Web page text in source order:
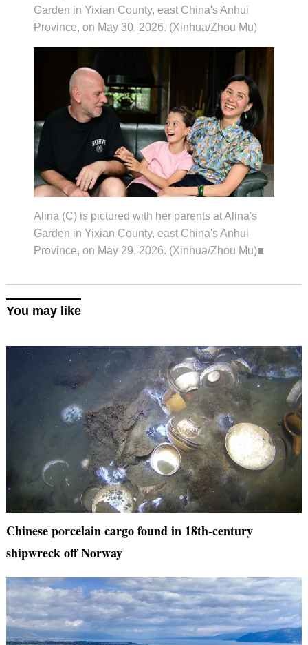
Garden in Yixian County, east China's Anhui
Province, on May 30, 2026. (Xinhua/Zhou Mu)
Alina (C) is pictured with her parents at Alina's
Garden in Yixian County, east China's Anhui
Province, on May 29, 2026. (Xinhua/Zhou Mu)■
You may like
Chinese porcelain cargo found in 18th-century
shipwreck off Norway